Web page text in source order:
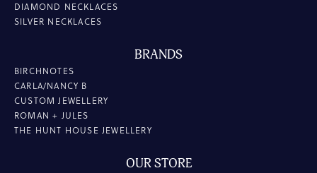
DIAMOND NECKLACES
SILVER NECKLACES
BRANDS
BIRCHNOTES
CARLA/NANCY B
CUSTOM JEWELLERY
ROMAN + JULES
THE HUNT HOUSE JEWELLERY
OUR STORE